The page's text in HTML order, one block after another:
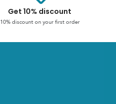
Get 10% discount
10% discount on your first order